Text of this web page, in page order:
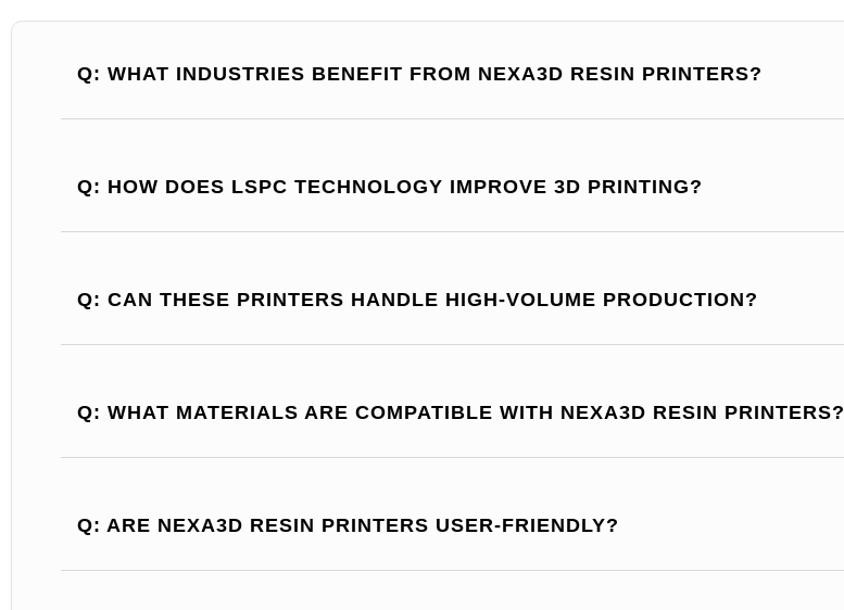
Q: WHAT INDUSTRIES BENEFIT FROM NEXA3D RESIN PRINTERS?
Q: HOW DOES LSPC TECHNOLOGY IMPROVE 3D PRINTING?
Q: CAN THESE PRINTERS HANDLE HIGH-VOLUME PRODUCTION?
Q: WHAT MATERIALS ARE COMPATIBLE WITH NEXA3D RESIN PRINTERS?
Q: ARE NEXA3D RESIN PRINTERS USER-FRIENDLY?